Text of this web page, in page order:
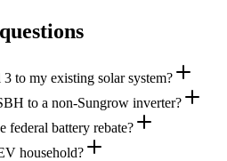
to my existing solar system?
to a non-Sungrow inverter?
federal battery rebate?
household?